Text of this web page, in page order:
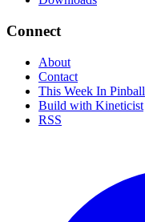
Connect
About
Contact
This Week In Pinball
Build with Kineticist
RSS